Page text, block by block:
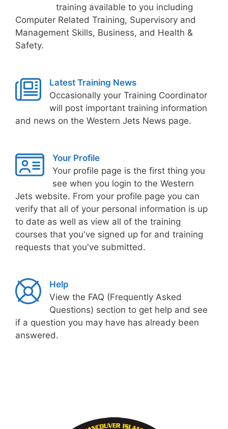
training available to you including
Computer Related Training, Supervisory and
Management Skills, Business, and Health &
Safety.
Latest Training News
Occasionally your Training Coordinator
will post important training information
and news on the Western Jets News page.
Your Profile
Your profile page is the first thing you
see when you login to the Western
Jets website. From your profile page you can
verify that all of your personal information is up
to date as well as view all of the training
courses that you've signed up for and training
requests that you've submitted.
Help
View the FAQ (Frequently Asked
Questions) section to get help and see
if a question you may have has already been
answered.